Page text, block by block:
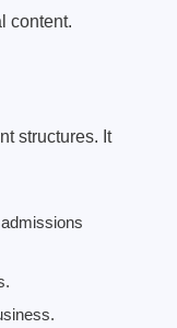
content.
structures. It